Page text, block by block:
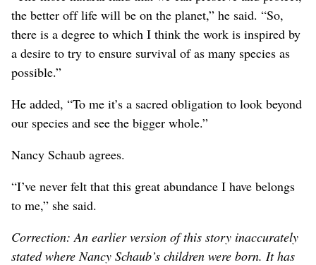
the better off life will be on the planet,” he said. “So,
there is a degree to which I think the work is inspired by
a desire to try to ensure survival of as many species as
possible.”
He added, “To me it’s a sacred obligation to look beyond
our species and see the bigger whole.”
Nancy Schaub agrees.
“I’ve never felt that this great abundance I have belongs
to me,” she said.
Correction: An earlier version of this story inaccurately
stated where Nancy Schaub’s children were born. It has